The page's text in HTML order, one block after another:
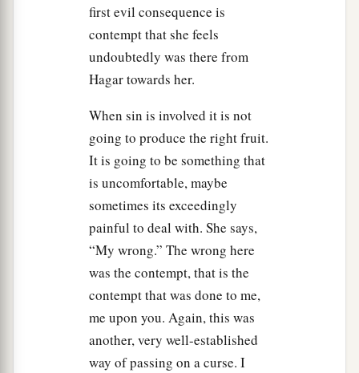
first evil consequence is
contempt that she feels
undoubtedly was there from
Hagar towards her.
When sin is involved it is not
going to produce the right fruit.
It is going to be something that
is uncomfortable, maybe
sometimes its exceedingly
painful to deal with. She says,
“My wrong.” The wrong here
was the contempt, that is the
contempt that was done to me,
me upon you. Again, this was
another, very well-established
way of passing on a curse. I